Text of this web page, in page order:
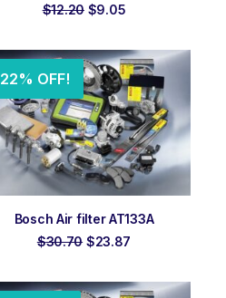
$12.20 Original
$12.20.
$9.05Current
$9.05.
22% OFF!
ADD TO ORDER
Bosch Air filter AT133A
$30.70 Original
$30.70.
$23.87
$23.87.